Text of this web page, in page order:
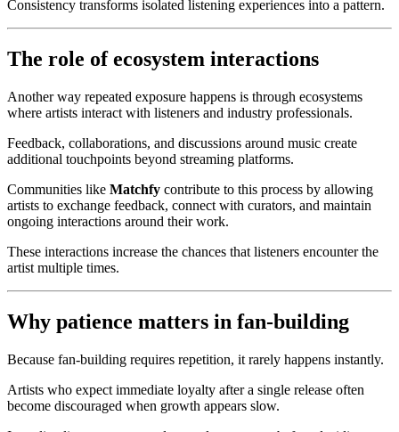
Consistency transforms isolated listening experiences into a pattern.
The role of ecosystem interactions
Another way repeated exposure happens is through ecosystems
where artists interact with listeners and industry professionals.
Feedback, collaborations, and discussions around music create
additional touchpoints beyond streaming platforms.
Communities like Matchfy contribute to this process by allowing
artists to exchange feedback, connect with curators, and maintain
ongoing interactions around their work.
These interactions increase the chances that listeners encounter the
artist multiple times.
Why patience matters in fan-building
Because fan-building requires repetition, it rarely happens instantly.
Artists who expect immediate loyalty after a single release often
become discouraged when growth appears slow.